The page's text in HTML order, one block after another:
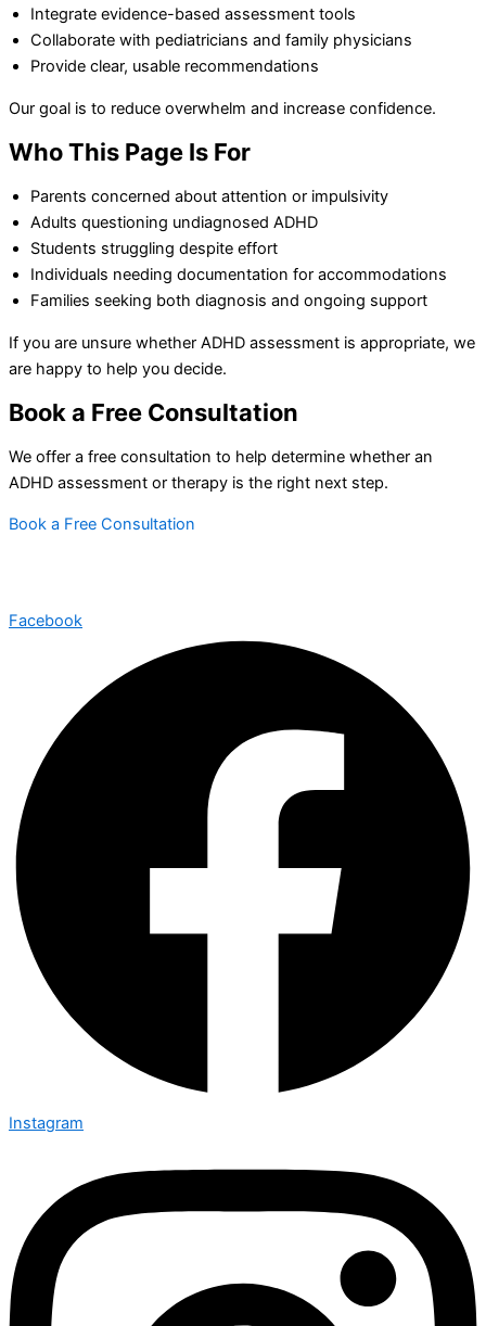
Integrate evidence-based assessment tools
Collaborate with pediatricians and family physicians
Provide clear, usable recommendations
Our goal is to reduce overwhelm and increase confidence.
Who This Page Is For
Parents concerned about attention or impulsivity
Adults questioning undiagnosed ADHD
Students struggling despite effort
Individuals needing documentation for accommodations
Families seeking both diagnosis and ongoing support
If you are unsure whether ADHD assessment is appropriate, we
are happy to help you decide.
Book a Free Consultation
We offer a free consultation to help determine whether an
ADHD assessment or therapy is the right next step.
Book a Free Consultation
Facebook
Instagram